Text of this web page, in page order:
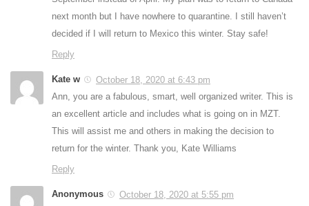
next month but I have nowhere to quarantine. I still haven’t
decided if I will return to Mexico this winter. Stay safe!
Reply
Kate w
October 18, 2020 at 6:43 pm
Ann, you are a fabulous, smart, well organized writer. This is
an excellent article and includes what is going on in MZT.
This will assist me and others in making the decision to
return for the winter. Thank you, Kate Williams
Reply
Anonymous
October 18, 2020 at 5:55 pm